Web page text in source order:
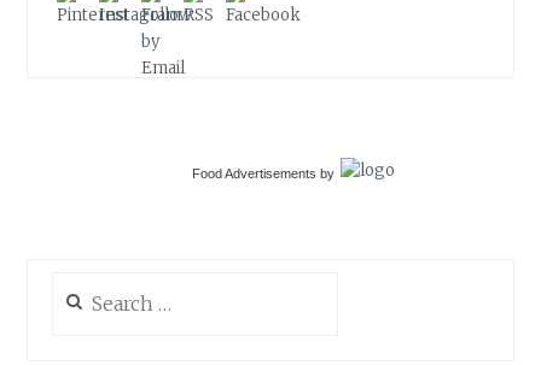
Food Advertisements by
for: